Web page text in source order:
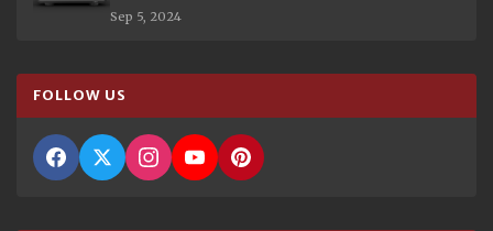
Sep 5, 2024
FOLLOW US